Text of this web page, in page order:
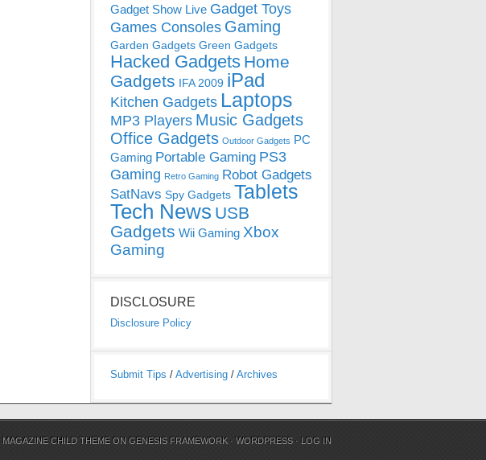
Gadget Show Live Gadget Toys
Games Consoles Gaming
Garden Gadgets Green Gadgets
Hacked Gadgets Home
Gadgets IFA 2009 iPad
Kitchen Gadgets Laptops
MP3 Players Music Gadgets
Office Gadgets Outdoor Gadgets PC
Gaming Portable Gaming PS3
Gaming Retro Gaming Robot Gadgets
SatNavs Spy Gadgets Tablets
Tech News USB
Gadgets Wii Gaming Xbox
Gaming
DISCLOSURE
Disclosure Policy
Submit Tips / Advertising / Archives
MAGAZINE CHILD THEME ONGENESIS FRAMEWORK ·WORDPRESS · LOG IN